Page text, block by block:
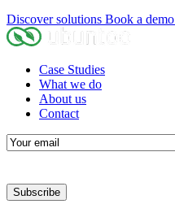
Discover solutions Book a demo
Case Studies
What we do
About us
Contact
E-
mail